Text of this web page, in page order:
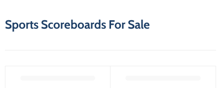
Sports Scoreboards For Sale